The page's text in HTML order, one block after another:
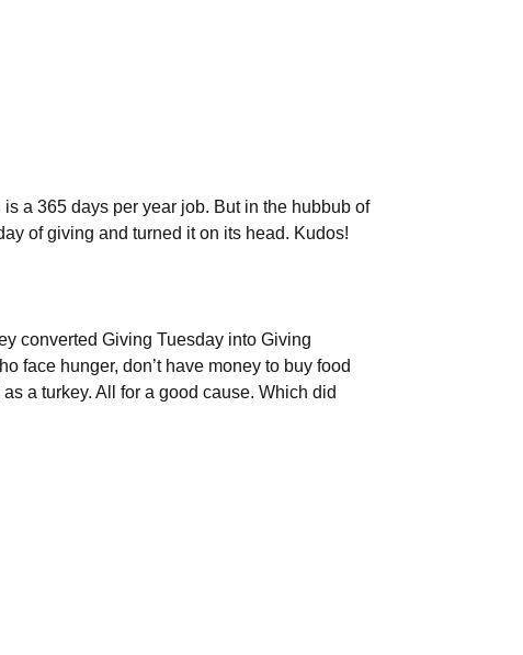
a 365 days per year job. But in the hubbub of
of giving and turned it on its head. Kudos!
converted Giving Tuesday into Giving
face hunger, don’t have money to buy food
a turkey. All for a good cause. Which did